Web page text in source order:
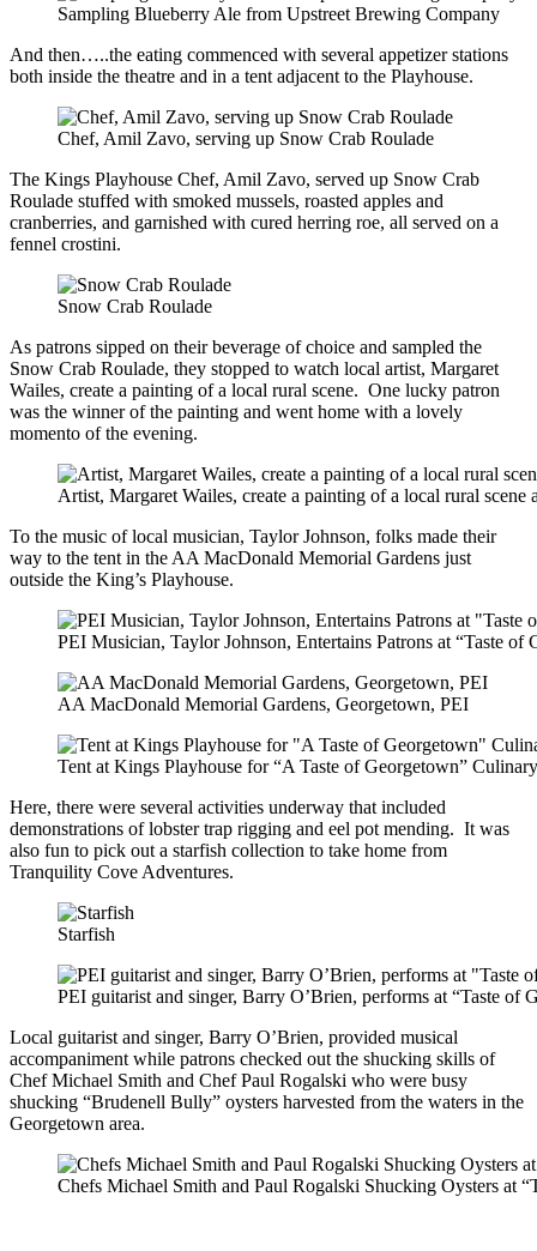
Sampling Blueberry Ale from Upstreet Brewing Company
And then…..the eating commenced with several appetizer stations
both inside the theatre and in a tent adjacent to the Playhouse.
Chef, Amil Zavo, serving up Snow Crab Roulade
The Kings Playhouse Chef, Amil Zavo, served up Snow Crab
Roulade stuffed with smoked mussels, roasted apples and
cranberries, and garnished with cured herring roe, all served on a
fennel crostini.
Snow Crab Roulade
As patrons sipped on their beverage of choice and sampled the
Snow Crab Roulade, they stopped to watch local artist, Margaret
Wailes, create a painting of a local rural scene. One lucky patron
was the winner of the painting and went home with a lovely
momento of the evening.
Artist, Margaret Wailes, create a painting of a local rural scene
To the music of local musician, Taylor Johnson, folks made their
way to the tent in the AA MacDonald Memorial Gardens just
outside the King’s Playhouse.
PEI Musician, Taylor Johnson, Entertains Patrons at “Taste of
AA MacDonald Memorial Gardens, Georgetown, PEI
Tent at Kings Playhouse for “A Taste of Georgetown”
Here, there were several activities underway that included
demonstrations of lobster trap rigging and eel pot mending. It was
also fun to pick out a starfish collection to take home from
Tranquility Cove Adventures.
Starfish
PEI guitarist and singer, Barry O’Brien, performs at “Taste of
Local guitarist and singer, Barry O’Brien, provided musical
accompaniment while patrons checked out the shucking skills of
Chef Michael Smith and Chef Paul Rogalski who were busy
shucking “Brudenell Bully” oysters harvested from the waters in the
Georgetown area.
Chefs Michael Smith and Paul Rogalski Shucking Oysters at